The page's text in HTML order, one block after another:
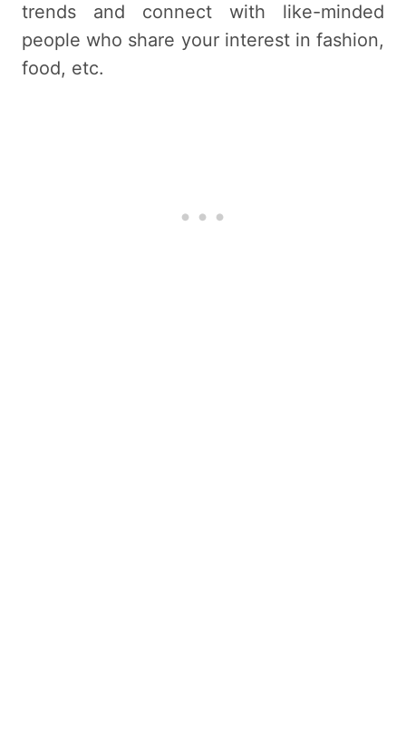
trends and connect with like-minded
people who share your interest in fashion,
food, etc.